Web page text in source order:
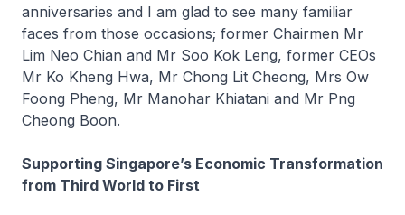
anniversaries and I am glad to see many familiar
faces from those occasions; former Chairmen Mr
Lim Neo Chian and Mr Soo Kok Leng, former CEOs
Mr Ko Kheng Hwa, Mr Chong Lit Cheong, Mrs Ow
Foong Pheng, Mr Manohar Khiatani and Mr Png
Cheong Boon.
Supporting Singapore’s Economic Transformation
from Third World to First